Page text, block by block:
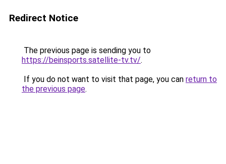
Redirect Notice
The previous page is sending you to
https://beinsports.satellite-tv.tv/.
If you do not want to visit that page, you can return to
the previous page.